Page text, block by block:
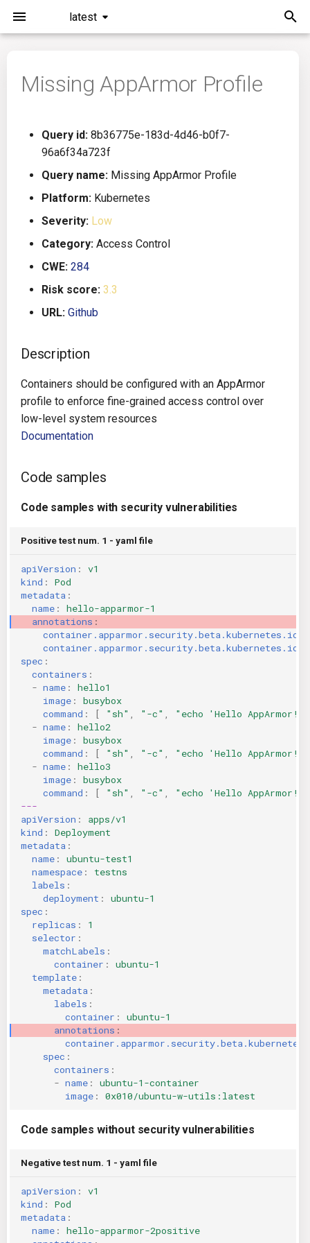
latest
Installation
Command Line Interface
Running KICS
Platforms
Utilities
Auto Remediation
Certifications
Future Improvements
Changes in v1.6.0
Changes in v1.7.0
General Info
Creating Queries
Bill of Materials
All
Ansible
Dockerfile
Knative
ServerlessFW
Overview
Azure DevOps
Bitbucket Pipelines
Codefresh
Github Actions
TeamCity
Travis CI
AWS CodeBuild
Badge
Using pre-commit hooks
Terraformer
KICS Auto Scanning
Kuberneter
AWS CDK
Roadmap
Releases
Missing AppArmor Profile
Query id: 8b36775e-183d-4d46-b0f7-
96a6f34a723f
Query name: Missing AppArmor Profile
Platform: Kubernetes
Severity: Low
Category: Access Control
CWE: 284
Risk score: 3.3
URL: Github
Description
Containers should be configured with an AppArmor
profile to enforce fine-grained access control over
low-level system resources
Documentation
Code samples
Code samples with security vulnerabilities
Positive test num. 1 - yaml file
apiVersion :
v1
kind :
Pod
metadata :
name :
hello-apparmor-1
annotations :
container.apparmor.security.beta.kubernetes.io/
container.apparmor.security.beta.kubernetes.io/
spec :
containers :
- name :
hello1
image :
busybox
command : [ "sh" "-c" "echo 'Hello AppArmor!'
- name :
hello2
image :
busybox
command : [ "sh" "-c" "echo 'Hello AppArmor!'
- name :
hello3
image :
busybox
command : [ "sh" "-c" "echo 'Hello AppArmor!'
---
apiVersion :
apps/v1
kind :
Deployment
metadata :
name :
ubuntu-test1
namespace :
testns
labels :
deployment :
ubuntu-1
spec :
replicas :
1
selector :
matchLabels :
container :
ubuntu-1
template :
metadata :
labels :
container :
ubuntu-1
annotations :
spec :
containers :
- name :
ubuntu-1-container
image : 0x010/ubuntu-w-utils:latest
Code samples without security vulnerabilities
Negative test num. 1 - yaml file
apiVersion :
v1
kind :
Pod
metadata :
name :
hello-apparmor-2positive